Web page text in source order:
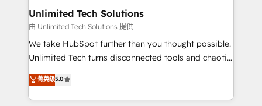
solutions. Instead, we dive in to understand your
needs, goals, and challenges to deliver solutions that
fit like a glove. We’re committed to being both
highly effective and fun to work with. We believe in
relationships. Your success is our success, and we’re
all in this together! From startup to enterprise, we’ll
Unlimited Tech Solutions
由 Unlimited Tech Solutions 提供
We take HubSpot further than you thought possible.
Unlimited Tech turns disconnected tools and chaotic
processes into a seamless, high-performing revenue
engine. We combine RevOps strategy with deep
technical execution to help teams scale faster—with
菁英级5.0